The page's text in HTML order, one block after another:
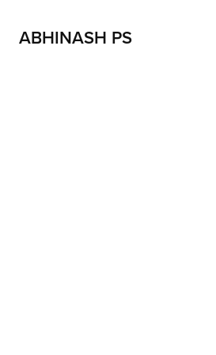
ABHINASH PS